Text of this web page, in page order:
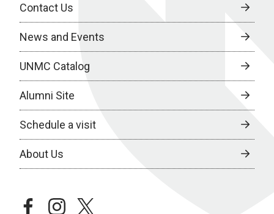
Contact Us
News and Events
UNMC Catalog
Alumni Site
Schedule a visit
About Us
facebookinstagramtwitter